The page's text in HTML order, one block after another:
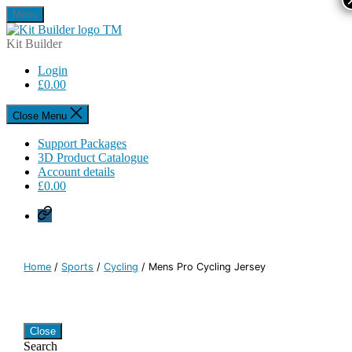
Skip
to
the
Menu
Kit
Kit Builder
Login
£0.00
Close Menu
Support Packages
3D Product Catalogue
Account details
£0.00
Privacy
Policy
Home / Sports /Cycling / Mens Pro Cycling Jersey
Close
Search